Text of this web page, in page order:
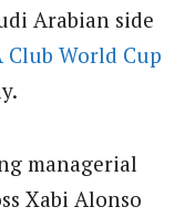
Arabian side
Club World Cup
managerial
Xabi Alonso